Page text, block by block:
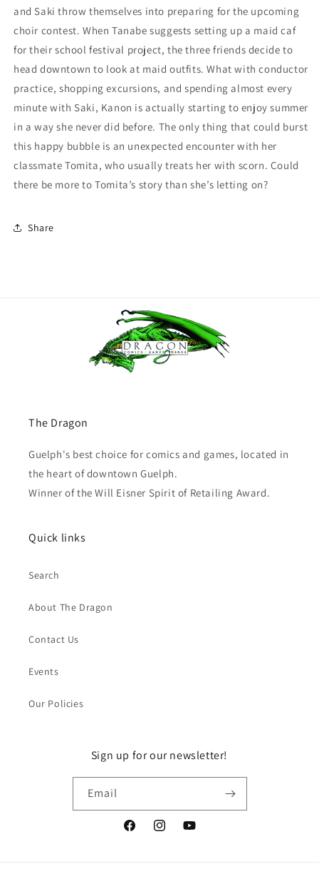
and Saki throw themselves into preparing for the upcoming
choir contest. When Tanabe suggests setting up a maid caf
for their school festival project, the three friends decide to
head downtown to look at maid outfits. What with conductor
practice, shopping excursions, and spending almost every
minute with Saki, Kanon is actually starting to enjoy summer
in a way she never did before. The only thing that could burst
this happy bubble is an unexpected encounter with her
classmate Tomita, who usually treats her with scorn. Could
there be more to Tomita’s story than she’s letting on?
Share
The Dragon
Guelph's best choice for comics and games, located in
the heart of downtown Guelph.
Winner of the Will Eisner Spirit of Retailing Award.
Quick links
Search
About The Dragon
Contact Us
Events
Our Policies
Sign up for our newsletter!
Email
FacebookInstagramYouTube